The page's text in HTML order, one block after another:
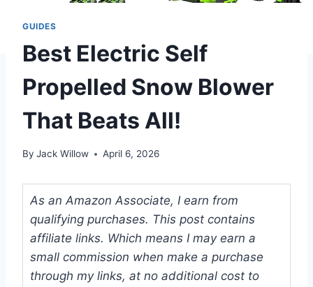
GUIDES
Best Electric Self
Propelled Snow Blower
That Beats All!
By Jack Willow April 6, 2026
As an Amazon Associate, I earn from
qualifying purchases. This post contains
affiliate links. Which means I may earn a
small commission when make a purchase
through my links, at no additional cost to